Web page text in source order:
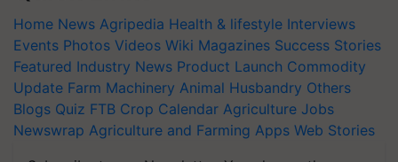
Home News Agripedia Health & lifestyle Interviews
Events Photos Videos Wiki Magazines Success Stories
Featured Industry News Product Launch Commodity
Update Farm Machinery Animal Husbandry Others
Blogs Quiz FTB Crop Calendar Agriculture Jobs
Newswrap Agriculture and Farming Apps Web Stories